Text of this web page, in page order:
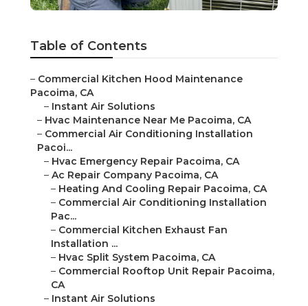
Table of Contents
– Commercial Kitchen Hood Maintenance
Pacoima, CA
– Instant Air Solutions
– Hvac Maintenance Near Me Pacoima, CA
– Commercial Air Conditioning Installation
Pacoi...
– Hvac Emergency Repair Pacoima, CA
– Ac Repair Company Pacoima, CA
– Heating And Cooling Repair Pacoima, CA
– Commercial Air Conditioning Installation
Pac...
– Commercial Kitchen Exhaust Fan
Installation ...
– Hvac Split System Pacoima, CA
– Commercial Rooftop Unit Repair Pacoima,
CA
– Instant Air Solutions